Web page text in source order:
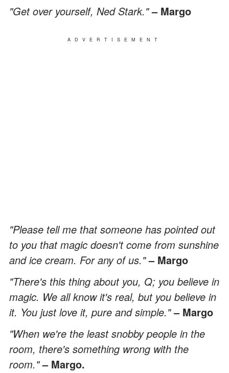
"Get over yourself, Ned Stark."– Margo
ADVERTISEMENT
"Please tell me that someone has pointed out
to you that magic doesn't come from sunshine
and ice cream. For any of us."– Margo
"There's this thing about you, Q; you believe in
magic. We all know it's real, but you believe in
it. You just love it, pure and simple."– Margo
"When we're the least snobby people in the
room, there's something wrong with the
room."– Margo.